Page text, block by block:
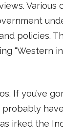
Various
policies.
“Western
If you’ve
irked the